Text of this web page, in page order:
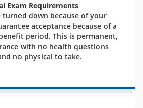
Exam Requirements
turned down because of your
acceptance because of a
period. This is permanent,
with no health questions
no physical to take.